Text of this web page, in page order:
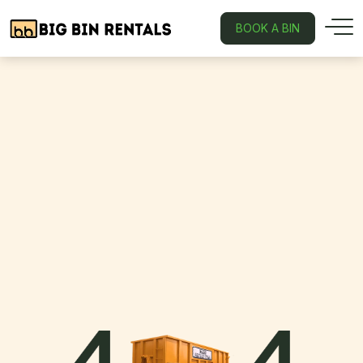
BOOK A BIN